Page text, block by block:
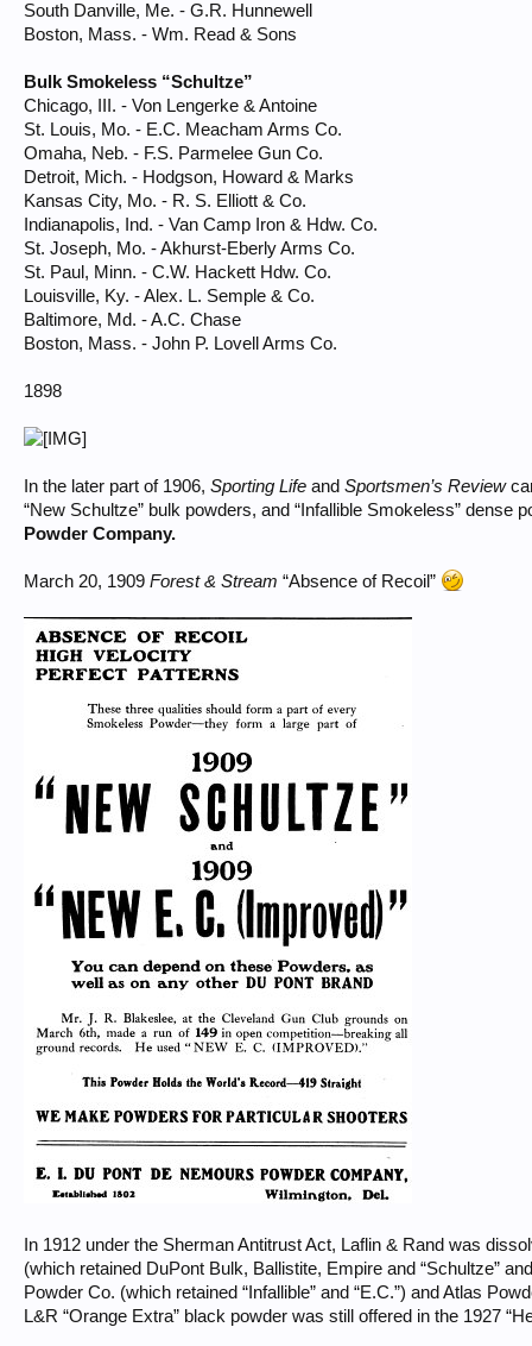
South Danville, Me. - G.R. Hunnewell
Boston, Mass. - Wm. Read & Sons
Bulk Smokeless “Schultze”
Chicago, III. - Von Lengerke & Antoine
St. Louis, Mo. - E.C. Meacham Arms Co.
Omaha, Neb. - F.S. Parmelee Gun Co.
Detroit, Mich. - Hodgson, Howard & Marks
Kansas City, Mo. - R. S. Elliott & Co.
Indianapolis, Ind. - Van Camp Iron & Hdw. Co.
St. Joseph, Mo. - Akhurst-Eberly Arms Co.
St. Paul, Minn. - C.W. Hackett Hdw. Co.
Louisville, Ky. - Alex. L. Semple & Co.
Baltimore, Md. - A.C. Chase
Boston, Mass. - John P. Lovell Arms Co.
1898
In the later part of 1906, Sporting Life and Sportsmen’s Review
“New Schultze” bulk powders, and “Infallible Smokeless” dense
Powder Company.
March 20, 1909 Forest & Stream “Absence of Recoil”
In 1912 under the Sherman Antitrust Act, Laflin & Rand was
(which retained DuPont Bulk, Ballistite, Empire and “Schultze”
Powder Co. (which retained “Infallible” and “E.C.”) and Atlas
L&R “Orange Extra” black powder was still offered in the 1927